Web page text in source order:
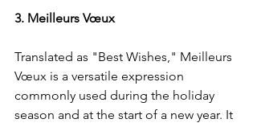
3. Meilleurs Vœux
Translated as "Best Wishes," Meilleurs
Vœux is a versatile expression
commonly used during the holiday
season and at the start of a new year. It